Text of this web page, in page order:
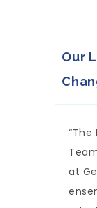
Our
“The
at